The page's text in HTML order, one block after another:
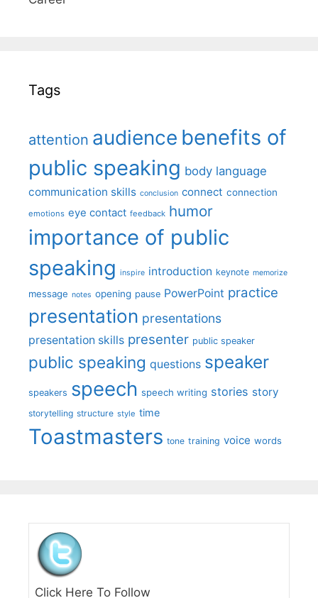
Tags
attention audience benefits of
public speaking body language
communication skills conclusion connect connection
emotions eye contact feedback humor
importance of public
speaking inspire introduction keynote memorize
message notes opening pause PowerPoint practice
presentation presentations
presentation skills presenter public speaker
public speaking questions speaker
speakers speech speech writing stories story
storytelling structure style time
Toastmasters tone training voice words
Click Here To Follow